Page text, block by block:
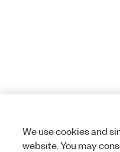
We use cookies and
website. You may